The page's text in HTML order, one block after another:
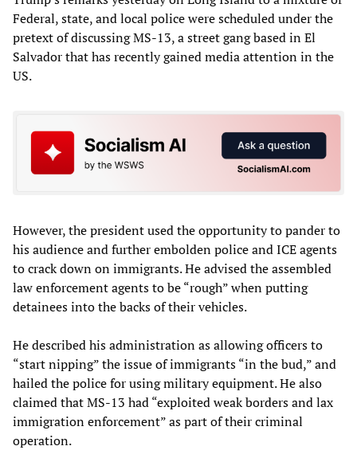
Federal, state, and local police were scheduled under the
pretext of discussing MS-13, a street gang based in El
Salvador that has recently gained media attention in the
US.
However, the president used the opportunity to pander to
his audience and further embolden police and ICE agents
to crack down on immigrants. He advised the assembled
law enforcement agents to be “rough” when putting
detainees into the backs of their vehicles.
He described his administration as allowing officers to
“start nipping” the issue of immigrants “in the bud,” and
hailed the police for using military equipment. He also
claimed that MS-13 had “exploited weak borders and lax
immigration enforcement” as part of their criminal
operation.